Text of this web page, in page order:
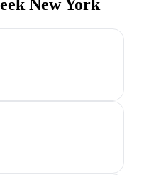
New York